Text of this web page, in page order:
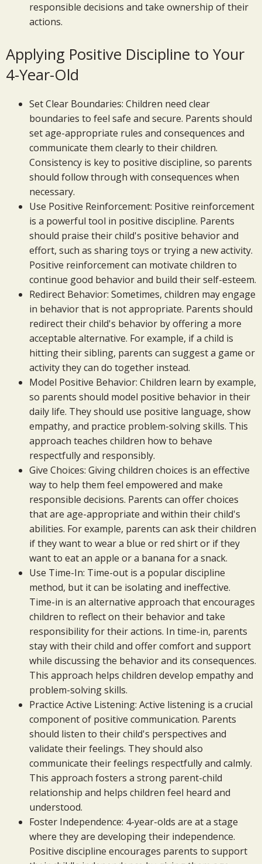
responsible decisions and take ownership of their
actions.
Applying Positive Discipline to Your
4-Year-Old
Set Clear Boundaries: Children need clear
boundaries to feel safe and secure. Parents should
set age-appropriate rules and consequences and
communicate them clearly to their children.
Consistency is key to positive discipline, so parents
should follow through with consequences when
necessary.
Use Positive Reinforcement: Positive reinforcement
is a powerful tool in positive discipline. Parents
should praise their child's positive behavior and
effort, such as sharing toys or trying a new activity.
Positive reinforcement can motivate children to
continue good behavior and build their self-esteem.
Redirect Behavior: Sometimes, children may engage
in behavior that is not appropriate. Parents should
redirect their child's behavior by offering a more
acceptable alternative. For example, if a child is
hitting their sibling, parents can suggest a game or
activity they can do together instead.
Model Positive Behavior: Children learn by example,
so parents should model positive behavior in their
daily life. They should use positive language, show
empathy, and practice problem-solving skills. This
approach teaches children how to behave
respectfully and responsibly.
Give Choices: Giving children choices is an effective
way to help them feel empowered and make
responsible decisions. Parents can offer choices
that are age-appropriate and within their child's
abilities. For example, parents can ask their children
if they want to wear a blue or red shirt or if they
want to eat an apple or a banana for a snack.
Use Time-In: Time-out is a popular discipline
method, but it can be isolating and ineffective.
Time-in is an alternative approach that encourages
children to reflect on their behavior and take
responsibility for their actions. In time-in, parents
stay with their child and offer comfort and support
while discussing the behavior and its consequences.
This approach helps children develop empathy and
problem-solving skills.
Practice Active Listening: Active listening is a crucial
component of positive communication. Parents
should listen to their child's perspectives and
validate their feelings. They should also
communicate their feelings respectfully and calmly.
This approach fosters a strong parent-child
relationship and helps children feel heard and
understood.
Foster Independence: 4-year-olds are at a stage
where they are developing their independence.
Positive discipline encourages parents to support